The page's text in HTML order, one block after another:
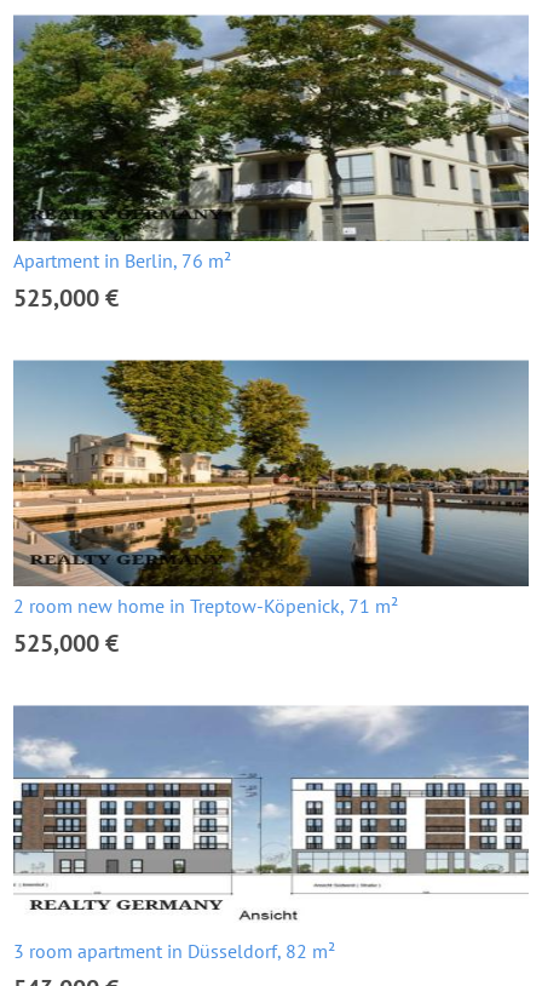
Apartment in Berlin, 76 m²
525,000 €
2 room new home in Treptow-Köpenick, 71 m²
525,000 €
3 room apartment in Düsseldorf, 82 m²